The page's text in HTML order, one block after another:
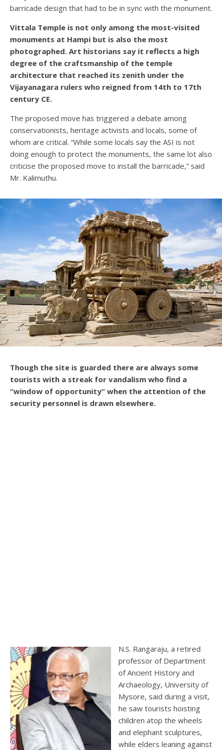
barricade design that had to be in sync with the monument.
Vittala Temple is not only among the most-visited
monuments at Hampi but is also the most
photographed. Art historians say it reflects a high
degree of the craftsmanship of the temple
architecture that reached its zenith under the
Vijayanagara rulers who reigned from 14th to 17th
century CE.
The proposed move has triggered a debate among
conservationists, heritage activists and locals, some of
whom are critical. “While some locals say the ASI is not
doing enough to protect the monuments, the same lot also
criticise the proposed move to install the barricade,” said
Mr. Kalimuthu.
Though the site is guarded there are always some
tourists with a streak for vandalism who find a
“window of opportunity” when the attention of the
security personnel is drawn elsewhere.
N.S. Rangaraju, a retired
professor of Department
of Ancient History and
Archaeology, University of
Mysore, said during a visit,
he saw tourists hoisting
children atop the wheels
and elephant sculptures,
while elders leaning against